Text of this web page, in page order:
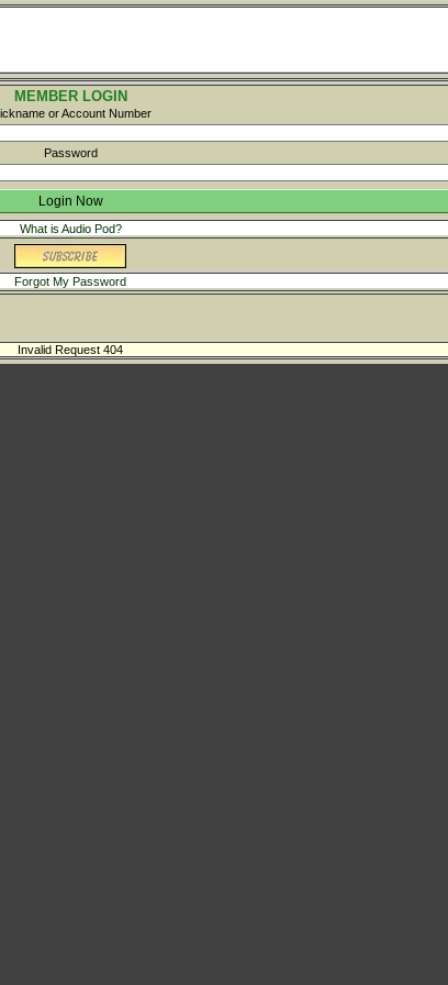
MEMBER LOGIN
or Account Number
Password
What is Audio Pod?
Forgot My Password
Invalid Request 404